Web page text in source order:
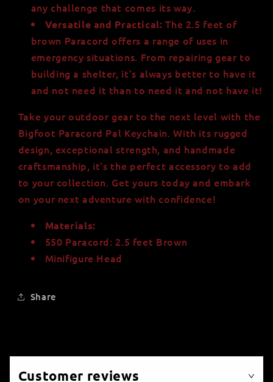
any challenge that comes its way.
Versatile and Practical: The 2.5 feet of
brown Paracord offers a range of uses in
emergency situations. From repairing gear to
building a shelter, it's always better to have it
and not need it than to need it and not have it!
Take your outdoor gear to the next level with the
Bigfoot Paracord Pal Keychain. With its rugged
design, exceptional strength, and handmade
craftsmanship, it's the perfect accessory to add
to your collection. Get yours today and embark
on your next adventure with confidence!
Materials:
550 Paracord: 2.5 feet Brown
Minifigure Head
Share
Customer reviews